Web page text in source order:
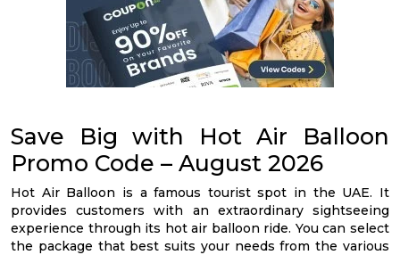
Save Big with Hot Air Balloon
Promo Code – August 2026
Hot Air Balloon is a famous tourist spot in the UAE. It
provides customers with an extraordinary sightseeing
experience through its hot air balloon ride. You can select
the package that best suits your needs from the various